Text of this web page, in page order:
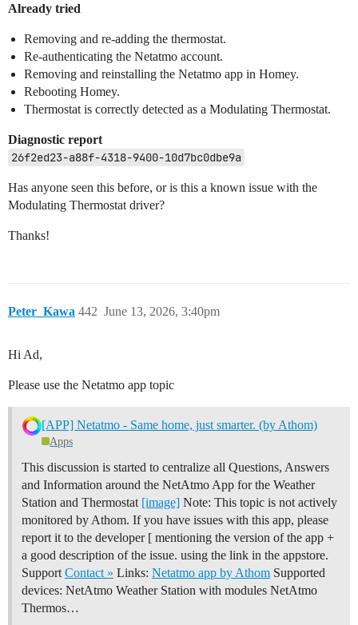
Already tried
Removing and re-adding the thermostat.
Re-authenticating the Netatmo account.
Removing and reinstalling the Netatmo app in Homey.
Rebooting Homey.
Thermostat is correctly detected as a Modulating Thermostat.
Diagnostic report
26f2ed23-a88f-4318-9400-10d7bc0dbe9a
Has anyone seen this before, or is this a known issue with the
Modulating Thermostat driver?
Thanks!
Peter_Kawa June 13, 2026, 3:40pm
442
Hi Ad,
Please use the Netatmo app topic
[APP] Netatmo - Same home, just smarter. (by Athom)
Apps
This discussion is started to centralize all Questions, Answers
and Information around the NetAtmo App for the Weather
Station and Thermostat [image] Note: This topic is not actively
monitored by Athom. If you have issues with this app, please
report it to the developer [ mentioning the version of the app +
a good description of the issue. using the link in the appstore.
Support Contact » Links: Netatmo app by Athom Supported
devices: NetAtmo Weather Station with modules NetAtmo
Thermos…